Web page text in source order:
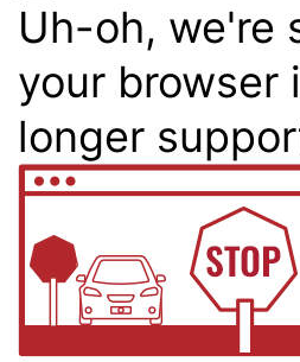
Uh-oh, we're
your browser
longer